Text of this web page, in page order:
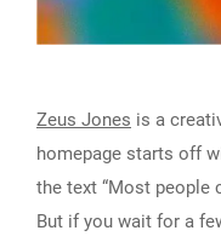
Zeus Jones is a
homepage starts off
the text “Most people
But if you wait for a